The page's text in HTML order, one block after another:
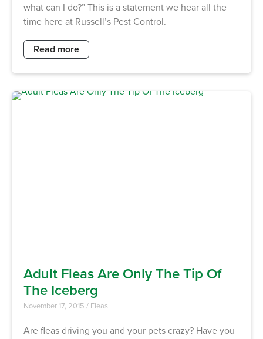
what can I do?” This is a statement we hear all the
time here at Russell’s Pest Control.
Read more
Adult Fleas Are Only The Tip Of
The Iceberg
November 17, 2015 / Fleas
Are fleas driving you and your pets crazy? Have you